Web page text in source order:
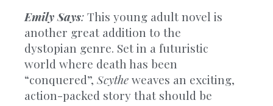
Emily Says:This young adult novel is
another great addition to the
dystopian genre. Set in a futuristic
world where death has been
“conquered”, Scytheweaves an exciting,
action-packed story that should be